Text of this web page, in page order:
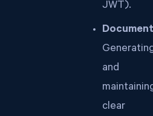
JWT).
and
clear